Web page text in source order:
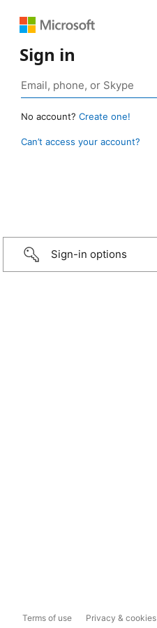
Sign in
No account? Create one!
Can’t access your account?
Sign-in options
Terms of use Privacy & cookies